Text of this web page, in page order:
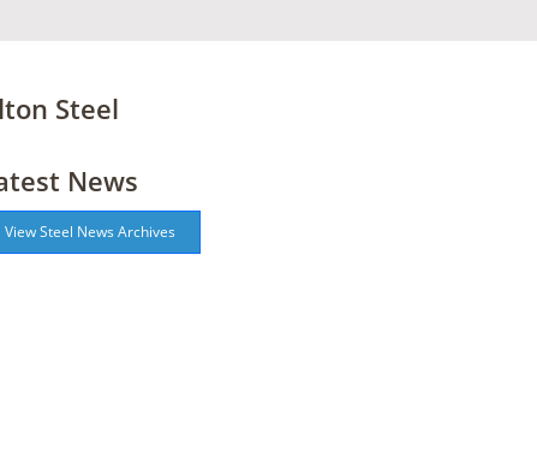
Steel
News
View Steel News Archives